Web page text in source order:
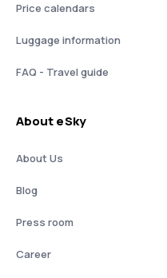
Price calendars
Luggage information
FAQ - Travel guide
About eSky
About Us
Blog
Press room
Career